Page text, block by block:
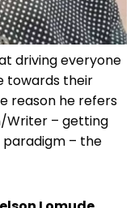
driving everyone
towards their
reason he refers
Writer – getting
– the